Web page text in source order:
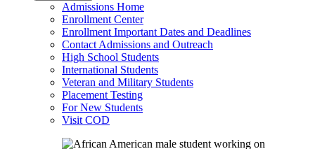
Admissions Home
Enrollment Center
Enrollment Important Dates and Deadlines
Contact Admissions and Outreach
High School Students
International Students
Veteran and Military Students
Placement Testing
For New Students
Visit COD